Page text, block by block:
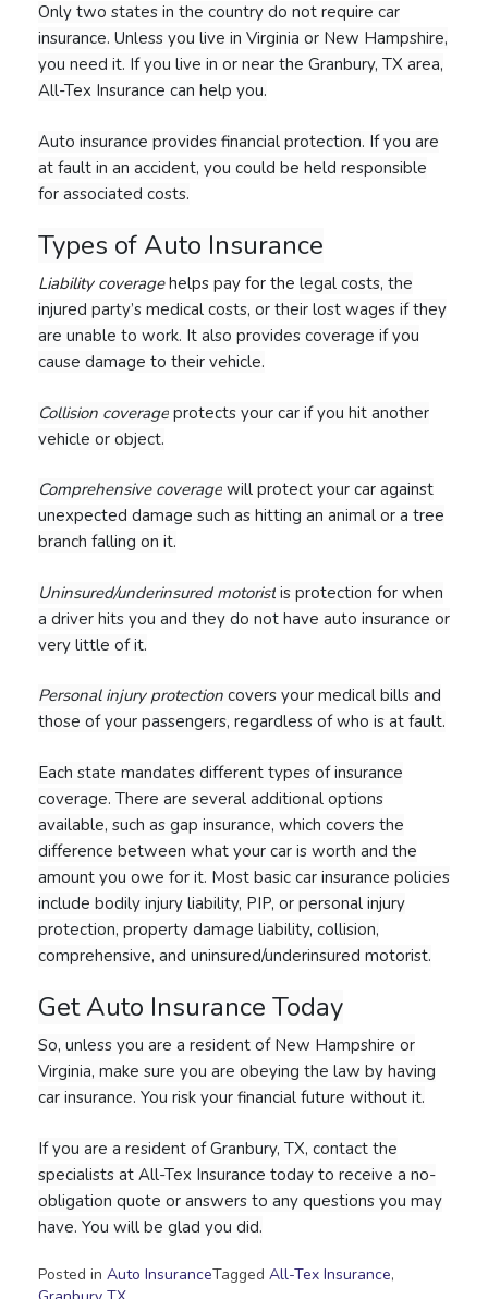
Only two states in the country do not require car
insurance. Unless you live in Virginia or New Hampshire,
you need it. If you live in or near the Granbury, TX area,
All-Tex Insurance can help you.
Auto insurance provides financial protection. If you are
at fault in an accident, you could be held responsible
for associated costs.
Types of Auto Insurance
Liability coveragehelps pay for the legal costs, the
injured party’s medical costs, or their lost wages if they
are unable to work. It also provides coverage if you
cause damage to their vehicle.
Collision coverage protects your car if you hit another
vehicle or object.
Comprehensive coverage will protect your car against
unexpected damage such as hitting an animal or a tree
branch falling on it.
Uninsured/underinsured motorist is protection for when
a driver hits you and they do not have auto insurance or
very little of it.
Personal injury protection covers your medical bills and
those of your passengers, regardless of who is at fault.
Each state mandates different types of insurance
coverage. There are several additional options
available, such as gap insurance, which covers the
difference between what your car is worth and the
amount you owe for it. Most basic car insurance policies
include bodily injury liability, PIP, or personal injury
protection, property damage liability, collision,
comprehensive, and uninsured/underinsured motorist.
Get Auto Insurance Today
So, unless you are a resident of New Hampshire or
Virginia, make sure you are obeying the law by having
car insurance. You risk your financial future without it.
If you are a resident of Granbury, TX, contact the
specialists at All-Tex Insurance today to receive a no-
obligation quote or answers to any questions you may
have. You will be glad you did.
Posted in Auto InsuranceTagged All-Tex Insurance,